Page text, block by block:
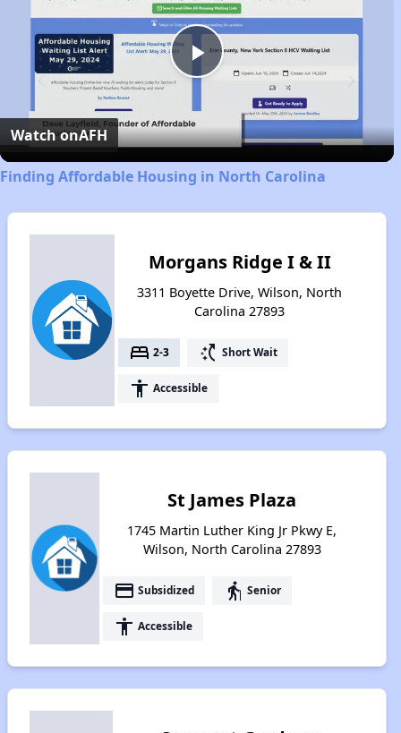
Play
Video
Watch onAFH
Finding Affordable Housing in North Carolina
Morgans Ridge I & II
3311 Boyette Drive, Wilson, North
Carolina 27893
bed 2-3 switch_access_shortcut Short Wait
accessibility Accessible
St James Plaza
1745 Martin Luther King Jr Pkwy E,
Wilson, North Carolina 27893
payment Subsidized elderly Senior
accessibility Accessible